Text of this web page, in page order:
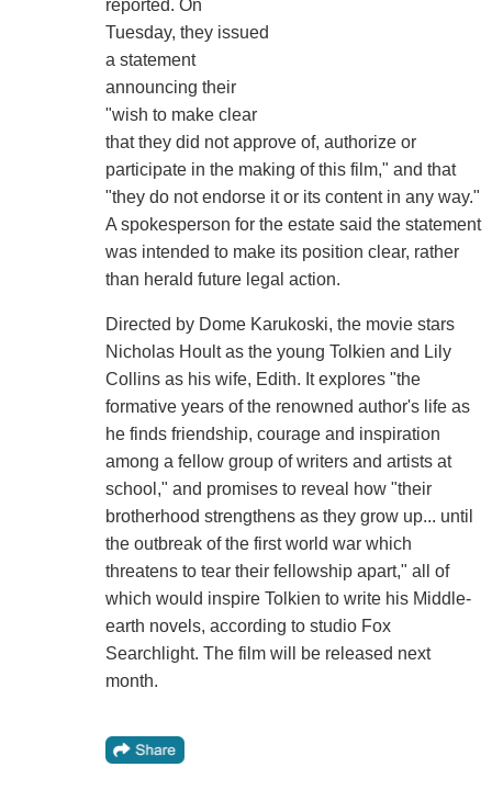
reported. On
Tuesday, they issued
a statement
announcing their
"wish to make clear
that they did not approve of, authorize or
participate in the making of this film," and that
"they do not endorse it or its content in any way."
A spokesperson for the estate said the statement
was intended to make its position clear, rather
than herald future legal action.
Directed by Dome Karukoski, the movie stars
Nicholas Hoult as the young Tolkien and Lily
Collins as his wife, Edith. It explores "the
formative years of the renowned author's life as
he finds friendship, courage and inspiration
among a fellow group of writers and artists at
school," and promises to reveal how "their
brotherhood strengthens as they grow up... until
the outbreak of the first world war which
threatens to tear their fellowship apart," all of
which would inspire Tolkien to write his Middle-
earth novels, according to studio Fox
Searchlight. The film will be released next
month.